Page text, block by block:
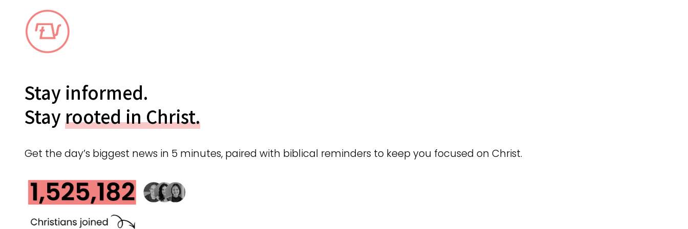
Stay informed.
Stayrooted in Christ.
Get the day’s biggest news in 5 minutes, paired with biblical reminders to keep you focused on Christ.